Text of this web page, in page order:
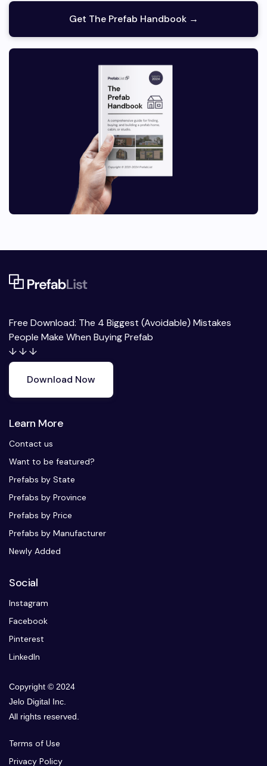
Get The Prefab Handbook →
Free Download: The 4 Biggest (Avoidable) Mistakes
People Make When Buying Prefab
↓ ↓ ↓
Download Now
Learn More
Contact us
Want to be featured?
Prefabs by State
Prefabs by Province
Prefabs by Price
Prefabs by Manufacturer
Newly Added
Social
Instagram
Facebook
Pinterest
LinkedIn
Copyright © 2024
Jelo Digital Inc.
All rights reserved.
Terms of Use
Privacy Policy